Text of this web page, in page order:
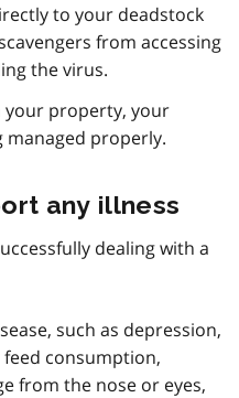
to your deadstock
from accessing
the virus.
your property, your
managed properly.
any illness
dealing with a
such as depression,
consumption,
from the nose or eyes,